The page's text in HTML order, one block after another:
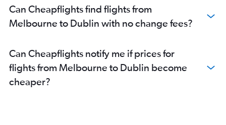
Can Cheapflights find flights from
Melbourne to Dublin with no change fees?
Can Cheapflights notify me if prices for
flights from Melbourne to Dublin become
cheaper?